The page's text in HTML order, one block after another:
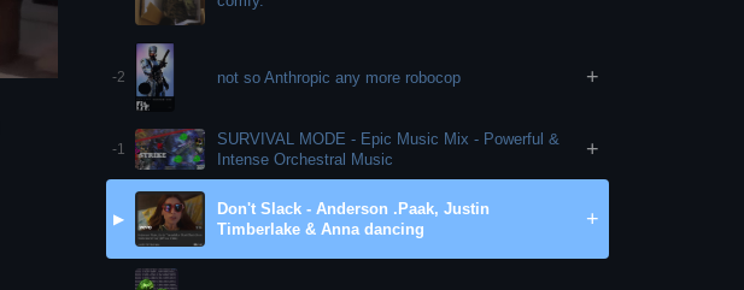
-2 not so Anthropic any more robocop +
-1
SURVIVAL MODE - Epic Music Mix - Powerful &
Intense Orchestral Music
+
▶
Don't Slack - Anderson .Paak, Justin
Timberlake & Anna dancing
+